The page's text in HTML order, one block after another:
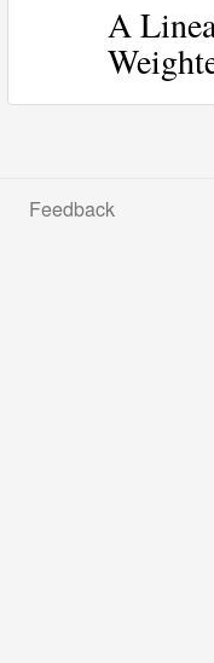
A
Feedback